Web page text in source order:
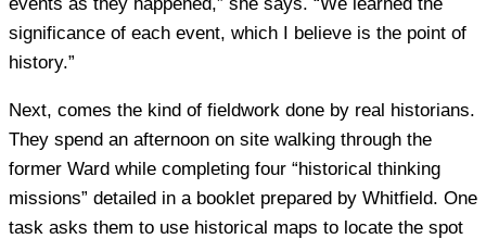
significance of each event, which I believe is the point of
history.”
Next, comes the kind of fieldwork done by real historians.
They spend an afternoon on site walking through the
former Ward while completing four “historical thinking
missions” detailed in a booklet prepared by Whitfield. One
task asks them to use historical maps to locate the spot